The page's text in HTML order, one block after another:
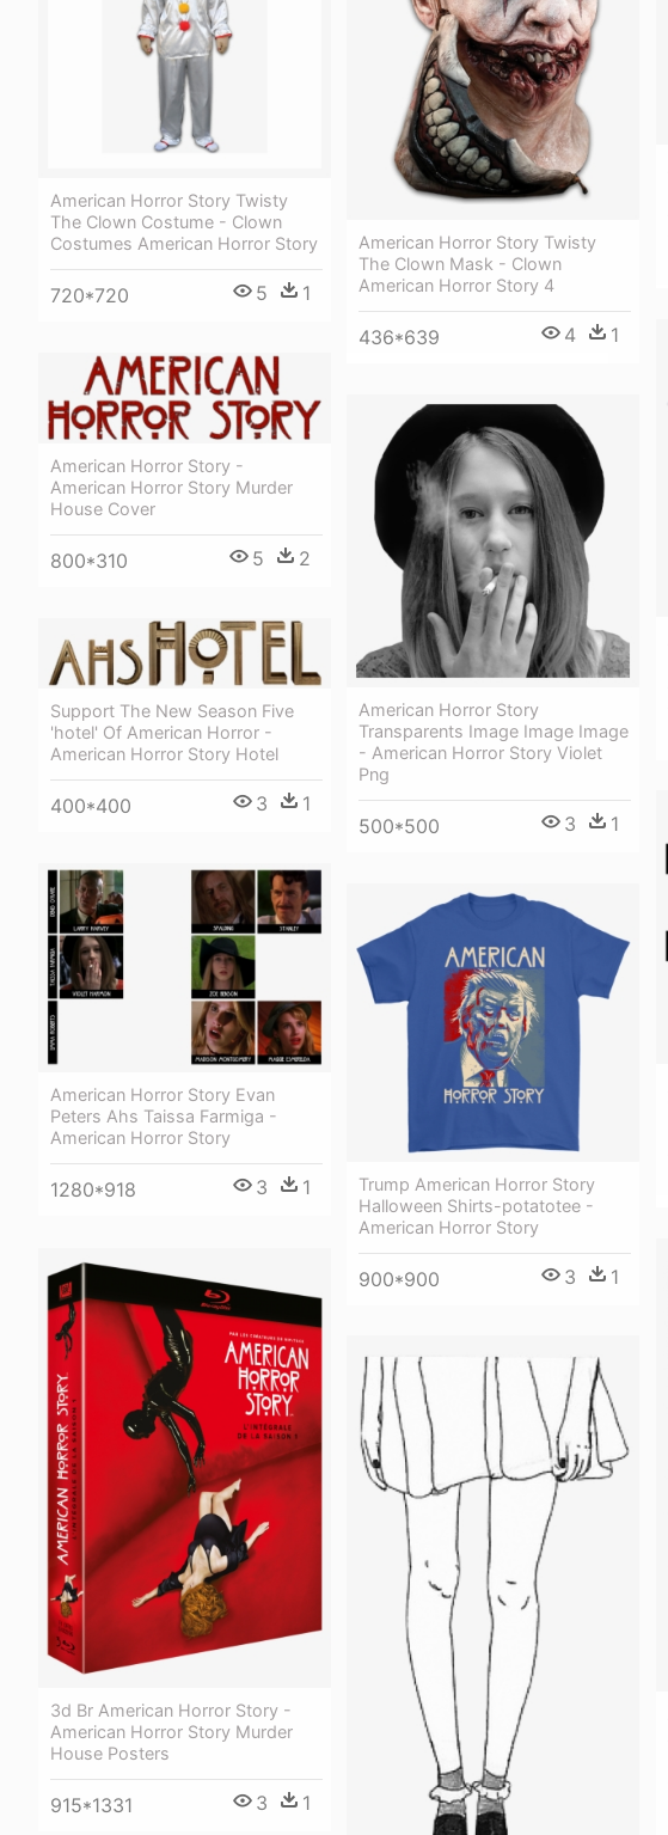
American Horror Story Twisty
The Clown Mask - Clown
American Horror Story 4
436*639 4 1
American Horror Story Twisty
The Clown Costume - Clown
Costumes American Horror Story
720*720 5 1
American Horror Story -
American Horror Story Murder
House Cover
800*310 5 2
American Horror Story
Transparents Image Image Image
- American Horror Story Violet
Png
500*500 3 1
Support The New Season Five
'hotel' Of American Horror -
American Horror Story Hotel
400*400 3 1
American Horror Story Evan
Peters Ahs Taissa Farmiga -
American Horror Story
1280*918 3 1
Trump American Horror Story
Halloween Shirts-potatotee -
American Horror Story
900*900 3 1
3d Br American Horror Story -
American Horror Story Murder
House Posters
915*1331 3 1